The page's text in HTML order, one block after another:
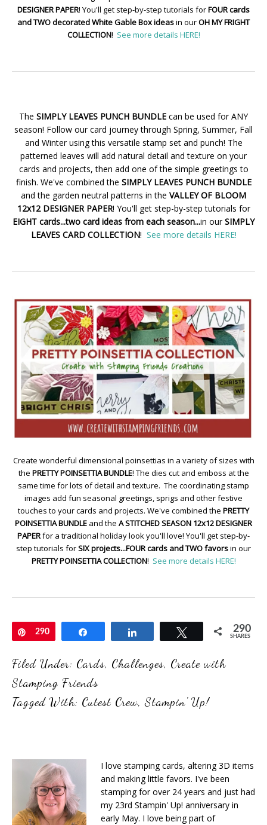
DESIGNER PAPER! You'll get step-by-step tutorials forFOUR cards
and TWO decorated White Gable Box ideasin ourOH MY FRIGHT
COLLECTION! See more details HERE!
The SIMPLY LEAVES PUNCH BUNDLE can be used for ANY
season! Follow our card journey through Spring, Summer, Fall
and Winter using this versatile stamp set and punch! The
patterned leaves will add natural detail and texture on your
cards and projects, then add one of the simple greetings to
finish. We've combined the SIMPLY LEAVES PUNCH BUNDLE
and the garden neutral patterns in the VALLEY OF BLOOM
12x12 DESIGNER PAPER! You'll get step-by-step tutorials for
EIGHT cards...two card ideas from each season...in ourSIMPLY
LEAVES CARD COLLECTION! See more details HERE!
Create wonderful dimensional poinsettias in a variety of sizes with
the PRETTY POINSETTIA BUNDLE! The dies cut and emboss at the
same time for lots of detail and texture. The coordinating stamp
images add fun seasonal greetings, sprigs and other festive
touches to your cards and projects. We've combined the PRETTY
POINSETTIA BUNDLE and the A STITCHED SEASON 12x12 DESIGNER
PAPERfor a traditional holiday look you'll love! You'll get step-by-
step tutorials forSIX projects...FOUR cards and TWO favorsin our
PRETTY POINSETTIA COLLECTION! See more details HERE!
Pin
290 Tweet 290
SHARES
Filed Under: Cards, Challenges, Create with
Stamping Friends
Tagged With: Cutest Crew,Stampin' Up!
I love stamping cards, altering 3D items
and making little favors. I've been
stamping for over 24 years and just had
my 23rd Stampin' Up! anniversary in
early May. I love being part of